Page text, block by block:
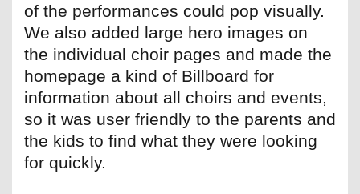
of the performances could pop visually.
We also added large hero images on
the individual choir pages and made the
homepage a kind of Billboard for
information about all choirs and events,
so it was user friendly to the parents and
the kids to find what they were looking
for quickly.